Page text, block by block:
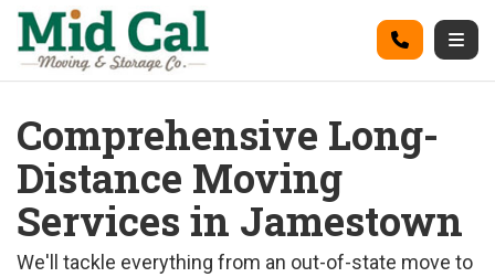
Call
Comprehensive Long-
Distance Moving
Services in Jamestown
We'll tackle everything from an out-of-state move to